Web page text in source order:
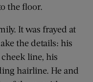
the floor.
It was frayed at
the details: his
line, his
hairline. He and